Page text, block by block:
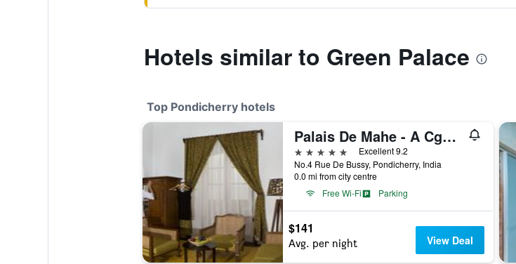
Hotels similar to Green Palace
Top Pondicherry hotels
Palais De Mahe - A Cgh Earth Experience
5 stars
Excellent 9.2
No.4 Rue De Bussy, Pondicherry, India
0.0 mi from city centre
Free Wi-Fi
Parking
$141
Avg. per night View Deal